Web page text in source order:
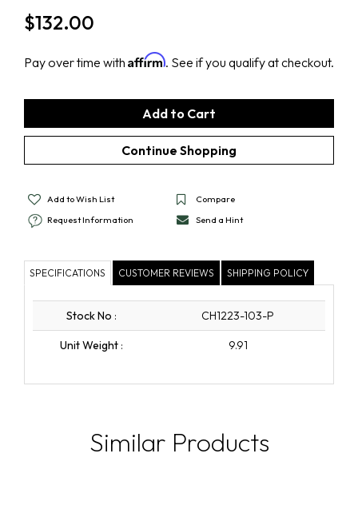
$132.00
Pay over time with Affirm. See if you qualify at checkout.
Add to Wish List
Compare
Request Information
Send a Hint
SPECIFICATIONS CUSTOMER REVIEWS SHIPPING POLICY
Stock No : CH1223-103-P
Unit Weight : 9.91
Similar Products